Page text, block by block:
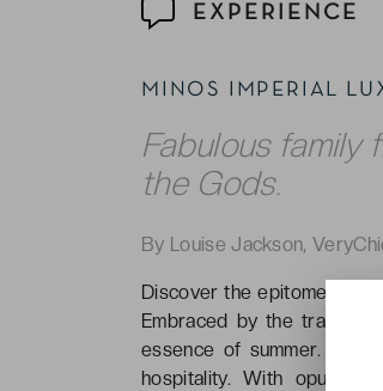
EXPERIENCE
MINOS IMPERIAL
Fabulous family
the Gods.
By Louise Jackson,
Discover the epitome of
Embraced by the tranquil
essence of summer.
hospitality. With opulent